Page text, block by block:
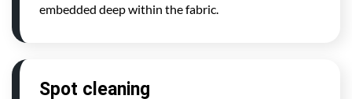
embedded deep within the fabric.
Spot cleaning